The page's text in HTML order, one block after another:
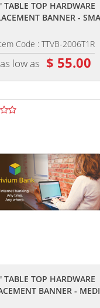
TABLE TOP HARDWARE
BANNER -
Code : TTVB-2006T1R
as low as $ 55.00
TABLE TOP HARDWARE
BANNER -